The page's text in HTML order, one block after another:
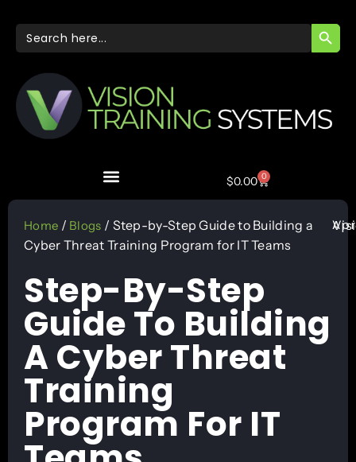
Search
for:
$0.00 0
Home / Blogs / Step-by-Step Guide to Building a
Cyber Threat Training Program for IT Teams
Step-By-Step
Guide To Building
A Cyber Threat
Training
Program For IT